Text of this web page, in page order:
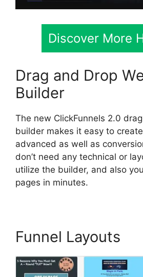
Discover More
Drag and Drop
Builder
The new ClickFunnels 2.0
builder makes it easy to
advanced as well as
don’t need any technical or
utilize the builder, and also
pages in minutes.
Funnel Layouts